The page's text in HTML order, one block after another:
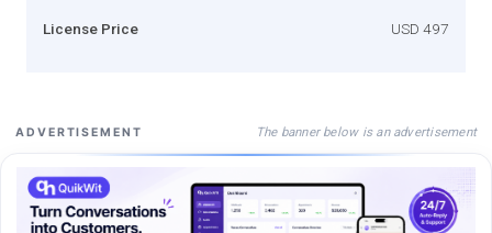
License Price USD 497
ADVERTISEMENT The banner below is an advertisement